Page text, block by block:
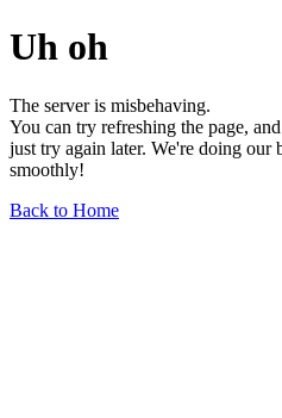
Uh oh
The server is misbehaving.
You can try refreshing the page,
just try again later. We're doing our
smoothly!
Back to Home